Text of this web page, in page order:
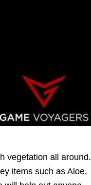
vegetation all around.
items such as Aloe,